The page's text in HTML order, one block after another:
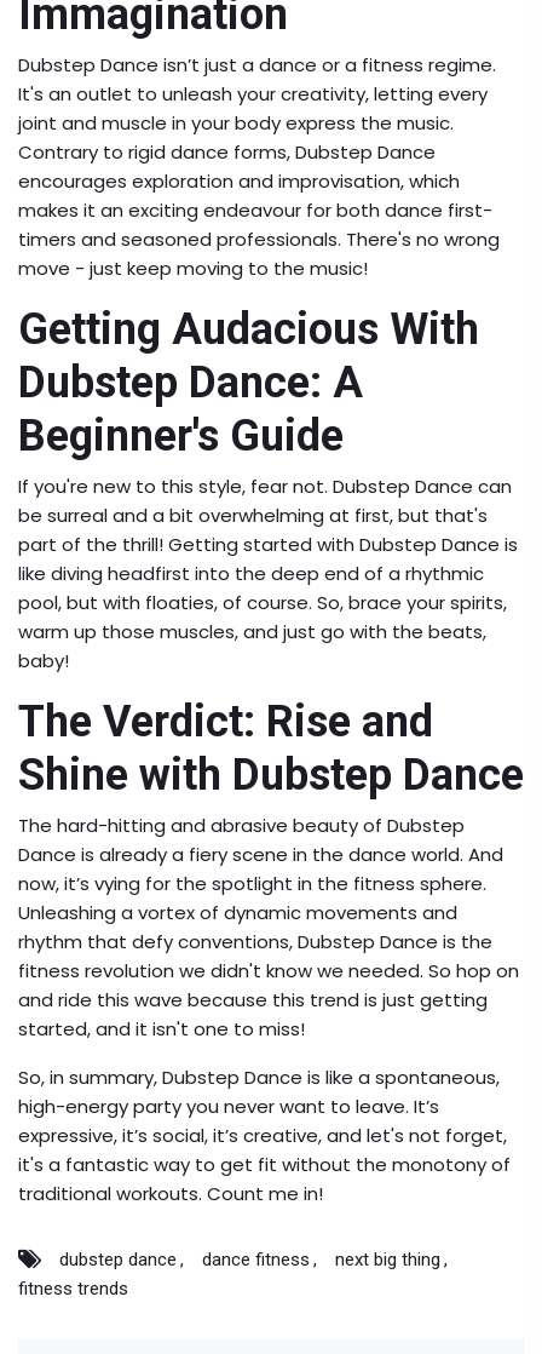
Immagination
Dubstep Dance isn’t just a dance or a fitness regime.
It's an outlet to unleash your creativity, letting every
joint and muscle in your body express the music.
Contrary to rigid dance forms, Dubstep Dance
encourages exploration and improvisation, which
makes it an exciting endeavour for both dance first-
timers and seasoned professionals. There's no wrong
move - just keep moving to the music!
Getting Audacious With
Dubstep Dance: A
Beginner's Guide
If you're new to this style, fear not. Dubstep Dance can
be surreal and a bit overwhelming at first, but that's
part of the thrill! Getting started with Dubstep Dance is
like diving headfirst into the deep end of a rhythmic
pool, but with floaties, of course. So, brace your spirits,
warm up those muscles, and just go with the beats,
baby!
The Verdict: Rise and
Shine with Dubstep Dance
The hard-hitting and abrasive beauty of Dubstep
Dance is already a fiery scene in the dance world. And
now, it’s vying for the spotlight in the fitness sphere.
Unleashing a vortex of dynamic movements and
rhythm that defy conventions, Dubstep Dance is the
fitness revolution we didn't know we needed. So hop on
and ride this wave because this trend is just getting
started, and it isn't one to miss!
So, in summary, Dubstep Dance is like a spontaneous,
high-energy party you never want to leave. It’s
expressive, it’s social, it’s creative, and let's not forget,
it's a fantastic way to get fit without the monotony of
traditional workouts. Count me in!
dubstep dance dance fitness
next big thing
fitness trends